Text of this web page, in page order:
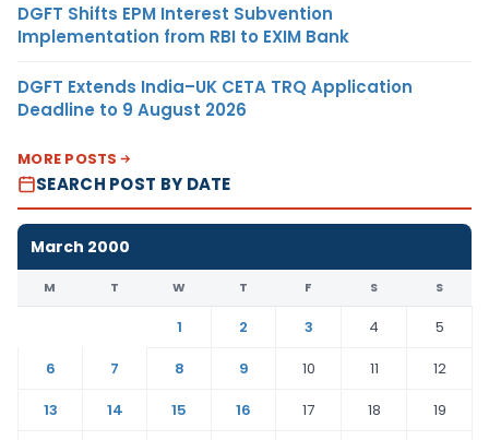
DGFT Shifts EPM Interest Subvention
Implementation from RBI to EXIM Bank
DGFT Extends India–UK CETA TRQ Application
Deadline to 9 August 2026
MORE POSTS
SEARCH POST BY DATE
March 2000
M T W T F S S
1 2 3 4
5
6
7 8 9 10 11
12
13
14 15 16 17 18
19